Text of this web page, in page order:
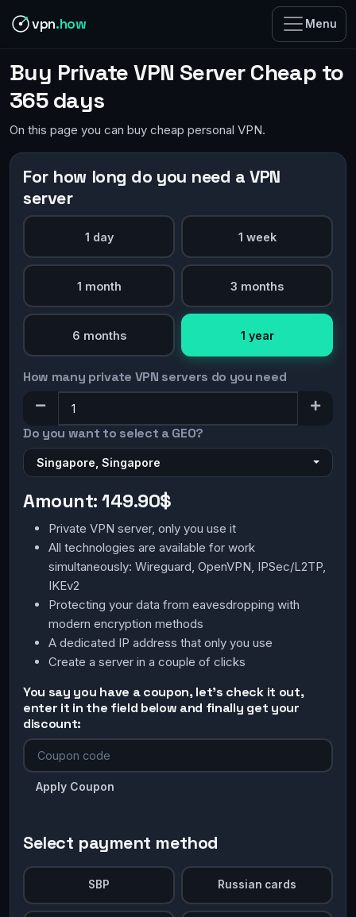
vpn.how Menu
Buy Private VPN Server Cheap to
365 days
On this page you can buy cheap personal VPN.
For how long do you need a VPN
server
1 day 1 week
1 month 3 months
6 months 1 year
How many private VPN servers do you need
Do you want to select a GEO?
Singapore, Singapore
Amount:149.90$
Private VPN server, only you use it
All technologies are available for work
simultaneously: Wireguard, OpenVPN, IPSec/L2TP,
IKEv2
Protecting your data from eavesdropping with
modern encryption methods
A dedicated IP address that only you use
Create a server in a couple of clicks
You say you have a coupon, let's check it out,
enter it in the field below and finally get your
discount:
Apply Coupon
Select payment method
SBP Russian cards